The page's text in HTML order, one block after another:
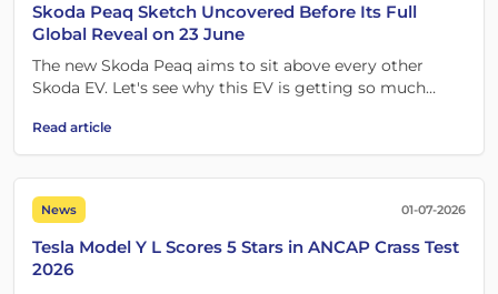
Skoda Peaq Sketch Uncovered Before Its Full
Global Reveal on 23 June
The new Skoda Peaq aims to sit above every other
Skoda EV. Let's see why this EV is getting so much
Read article
News 01-07-2026
Tesla Model Y L Scores 5 Stars in ANCAP Crass Test
2026